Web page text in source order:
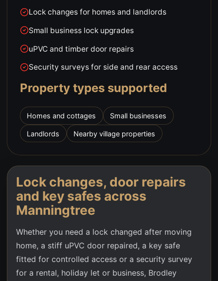
Lock changes for homes and landlords
Small business lock upgrades
uPVC and timber door repairs
Security surveys for side and rear access
Property types supported
Homes and cottages Small businesses
Landlords Nearby village properties
Lock changes, door repairs
and key safes across
Manningtree
Whether you need a lock changed after moving
home, a stiff uPVC door repaired, a key safe
fitted for controlled access or a security survey
for a rental, holiday let or business, Brodley